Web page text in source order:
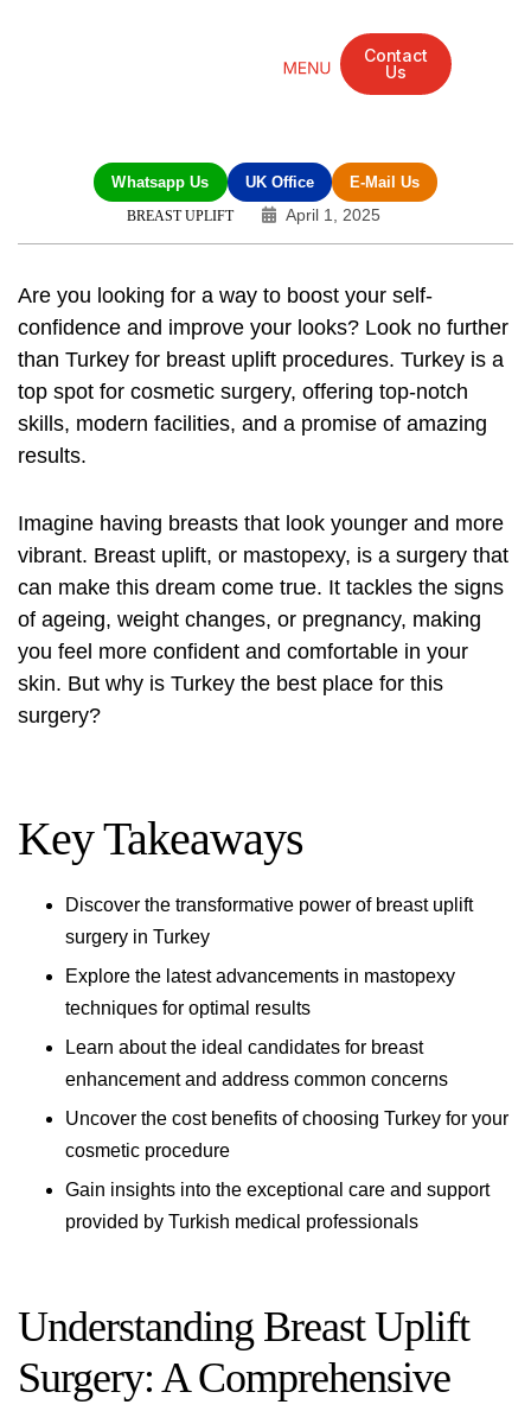
Contact
Us
Whatsapp Us UK Office E-Mail Us
BREAST UPLIFT April 1, 2025
Are you looking for a way to boost your self-
confidence and improve your looks? Look no further
than Turkey for breast uplift procedures. Turkey is a
top spot for cosmetic surgery, offering top-notch
skills, modern facilities, and a promise of amazing
results.
Imagine having breasts that look younger and more
vibrant. Breast uplift, or mastopexy, is a surgery that
can make this dream come true. It tackles the signs
of ageing, weight changes, or pregnancy, making
you feel more confident and comfortable in your
skin. But why is Turkey the best place for this
surgery?
Key Takeaways
Discover the transformative power of breast uplift
surgery in Turkey
Explore the latest advancements in mastopexy
techniques for optimal results
Learn about the ideal candidates for breast
enhancement and address common concerns
Uncover the cost benefits of choosing Turkey for your
cosmetic procedure
Gain insights into the exceptional care and support
provided by Turkish medical professionals
Understanding Breast Uplift
Surgery: A Comprehensive